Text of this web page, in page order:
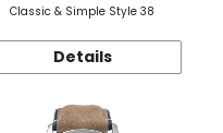
Classic & Simple Style 38
Details